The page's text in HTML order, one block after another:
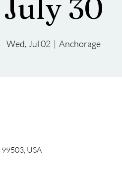
July 30
Wed, Jul 02
  |
Anchorage
USA